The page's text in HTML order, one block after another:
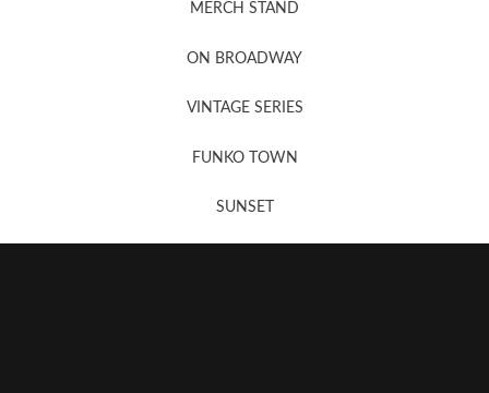
MERCH STAND
ON BROADWAY
VINTAGE SERIES
FUNKO TOWN
SUNSET